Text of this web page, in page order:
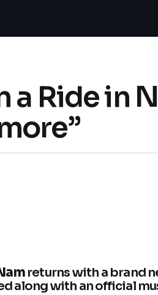
a Ride in
returns with a brand
along with an official